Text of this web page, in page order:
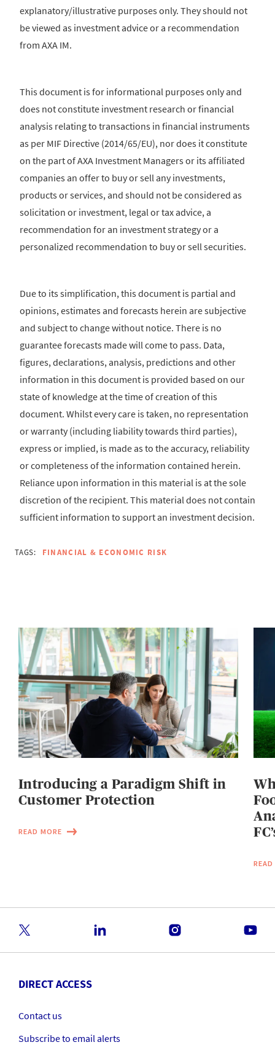
explanatory/illustrative purposes only. They should not
be viewed as investment advice or a recommendation
from AXA IM.
This document is for informational purposes only and
does not constitute investment research or financial
analysis relating to transactions in financial instruments
as per MIF Directive (2014/65/EU), nor does it constitute
on the part of AXA Investment Managers or its affiliated
companies an offer to buy or sell any investments,
products or services, and should not be considered as
solicitation or investment, legal or tax advice, a
recommendation for an investment strategy or a
personalized recommendation to buy or sell securities.
Due to its simplification, this document is partial and
opinions, estimates and forecasts herein are subjective
and subject to change without notice. There is no
guarantee forecasts made will come to pass. Data,
figures, declarations, analysis, predictions and other
information in this document is provided based on our
state of knowledge at the time of creation of this
document. Whilst every care is taken, no representation
or warranty (including liability towards third parties),
express or implied, is made as to the accuracy, reliability
or completeness of the information contained herein.
Reliance upon information in this material is at the sole
discretion of the recipient. This material does not contain
sufficient information to support an investment decision.
TAGS: FINANCIAL & ECONOMIC RISK
Introducing a Paradigm Shift in
Customer Protection
READ MORE
DIRECT ACCESS
Contact us
Subscribe to email alerts